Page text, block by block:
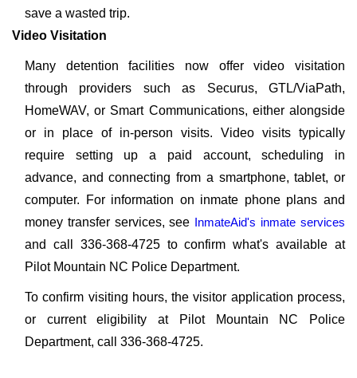
save a wasted trip.
Video Visitation
Many detention facilities now offer video visitation
through providers such as Securus, GTL/ViaPath,
HomeWAV, or Smart Communications, either alongside
or in place of in-person visits. Video visits typically
require setting up a paid account, scheduling in
advance, and connecting from a smartphone, tablet, or
computer. For information on inmate phone plans and
money transfer services, see InmateAid's inmate services
and call 336-368-4725 to confirm what's available at
Pilot Mountain NC Police Department.
To confirm visiting hours, the visitor application process,
or current eligibility at Pilot Mountain NC Police
Department, call 336-368-4725.